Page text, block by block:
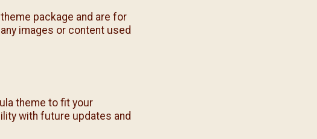
package and are for
images or content used
theme to fit your
with future updates and